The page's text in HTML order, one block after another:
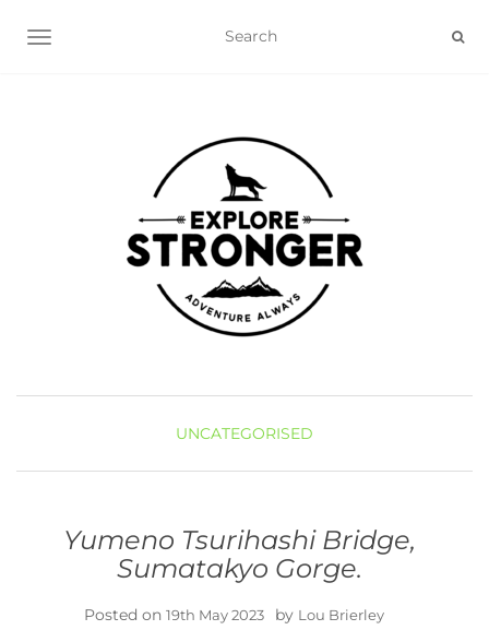
TOGGLE NAVIGATION
UNCATEGORISED
Yumeno Tsurihashi Bridge,
Sumatakyo Gorge.
Posted on 19th May 2023 by Lou Brierley